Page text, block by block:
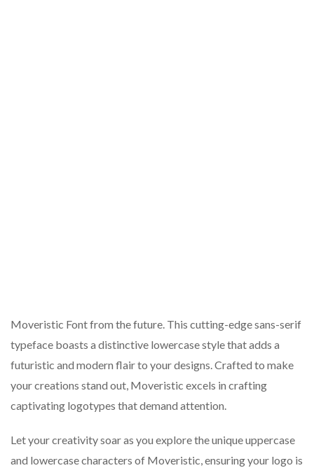
Moveristic Font from the future. This cutting-edge sans-serif
typeface boasts a distinctive lowercase style that adds a
futuristic and modern flair to your designs. Crafted to make
your creations stand out, Moveristic excels in crafting
captivating logotypes that demand attention.
Let your creativity soar as you explore the unique uppercase
and lowercase characters of Moveristic, ensuring your logo is